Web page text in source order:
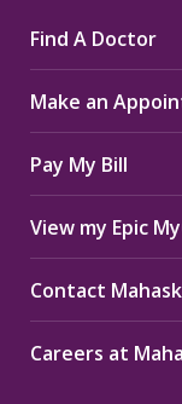
opens
in
new
window
opens
in
new
window
opens
in
new
Find A Doctor
Make an
Pay My Bill
View my Epic
Contact
Careers at